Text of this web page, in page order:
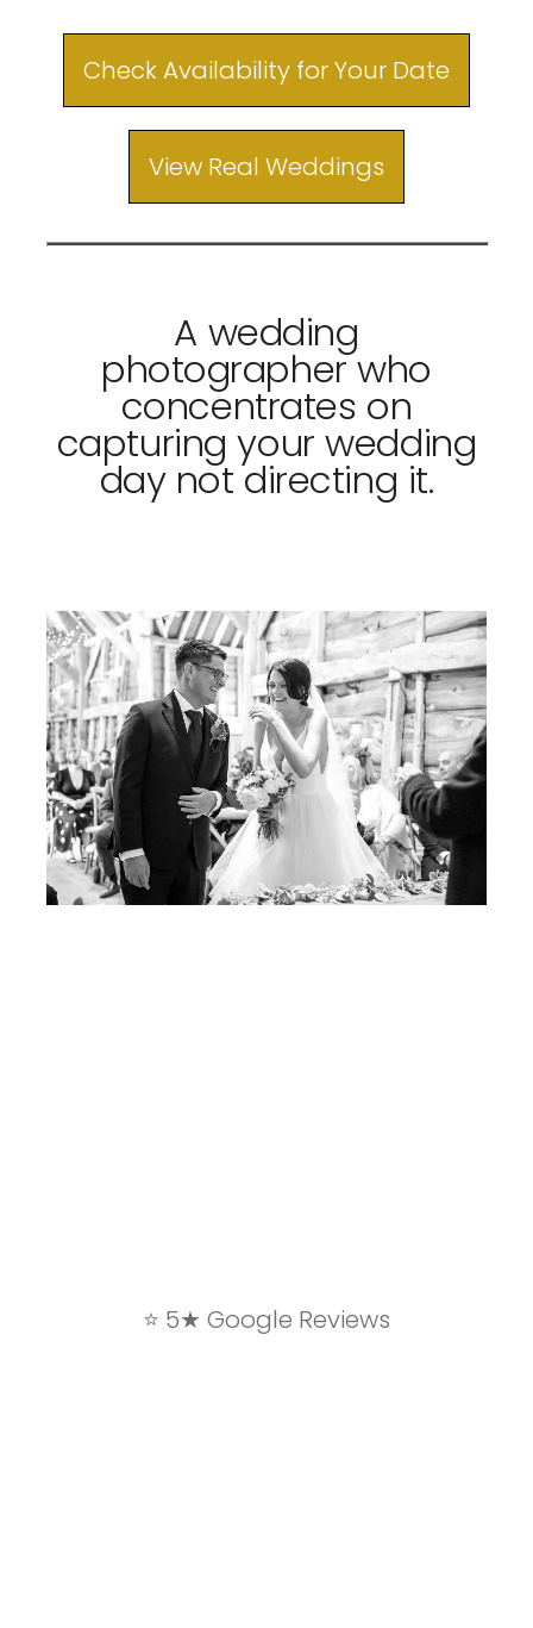
Check Availability for Your Date
View Real Weddings
A wedding
photographer who
concentrates on
capturing your wedding
day not directing it.
⭐ 5★ Google Reviews